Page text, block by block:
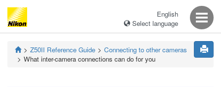
English
Select language
Z50II Reference Guide
Connecting to other cameras
What inter-camera connections can do for you